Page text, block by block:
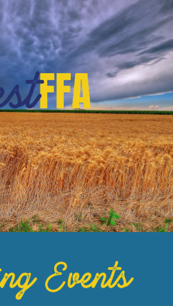
Skip to navigation